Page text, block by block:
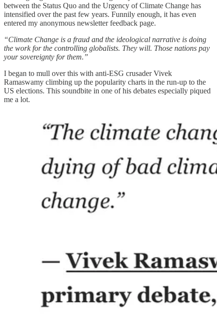
between the Status Quo and the Urgency of Climate Change has
intensified over the past few years. Funnily enough, it has even
entered my anonymous newsletter feedback page.
“Climate Change is a fraud and the ideological narrative is doing
the work for the controlling globalists. They will. Those nations pay
your sovereignty for them.”
I began to mull over this with anti-ESG crusader Vivek
Ramaswamy climbing up the popularity charts in the run-up to the
US elections. This soundbite in one of his debates especially piqued
me a lot.